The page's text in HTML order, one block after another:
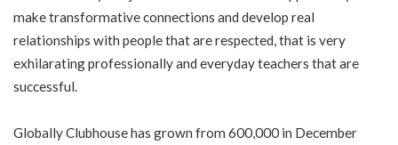
make transformative connections and develop real
relationships with people that are respected, that is very
exhilarating professionally and everyday teachers that are
successful.
Globally Clubhouse has grown from 600,000 in December